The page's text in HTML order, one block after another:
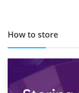
How to store